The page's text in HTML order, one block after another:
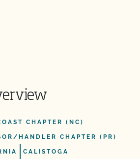
CHAPTER (NC)
HANDLER CHAPTER (PR)
CALISTOGA